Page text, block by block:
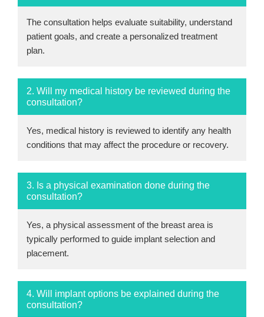
The consultation helps evaluate suitability, understand
patient goals, and create a personalized treatment
plan.
2. Will my medical history be reviewed during the
consultation?
Yes, medical history is reviewed to identify any health
conditions that may affect the procedure or recovery.
3. Is a physical examination done during the
consultation?
Yes, a physical assessment of the breast area is
typically performed to guide implant selection and
placement.
4. Will implant options be explained during the
consultation?